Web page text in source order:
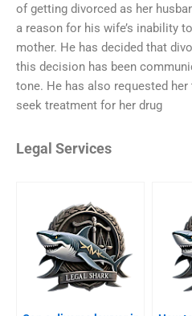
of getting divorced as her
a reason for his wife’s inability
mother. He has decided that
this decision has been
tone. He has also requested
seek treatment for her drug
Legal Services